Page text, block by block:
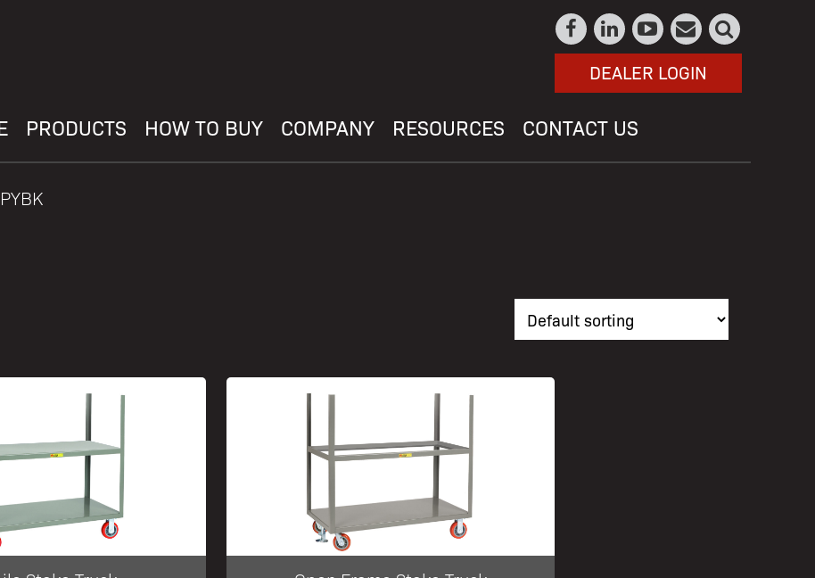
DEALER LOGIN
PRODUCTS HOW TO BUY COMPANY RESOURCES CONTACT US